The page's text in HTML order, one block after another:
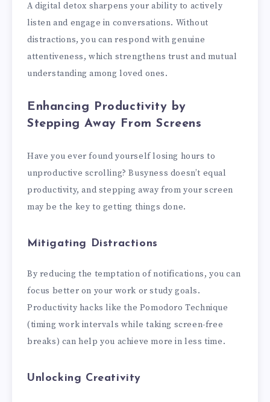
A digital detox sharpens your ability to actively
listen and engage in conversations. Without
distractions, you can respond with genuine
attentiveness, which strengthens trust and mutual
understanding among loved ones.
Enhancing Productivity by
Stepping Away From Screens
Have you ever found yourself losing hours to
unproductive scrolling? Busyness doesn’t equal
productivity, and stepping away from your screen
may be the key to getting things done.
Mitigating Distractions
By reducing the temptation of notifications, you can
focus better on your work or study goals.
Productivity hacks like the Pomodoro Technique
(timing work intervals while taking screen-free
breaks) can help you achieve more in less time.
Unlocking Creativity